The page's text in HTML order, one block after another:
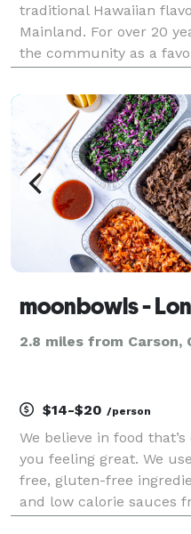
traditional Hawaiian
Mainland. For over 20
the community as a
serve the greater Los
County, Vent
moonbowls -
2.8 miles from Carson,
$14-$20 /person
We believe in food
you feeling great. We
free, gluten-free
and low calorie sauces